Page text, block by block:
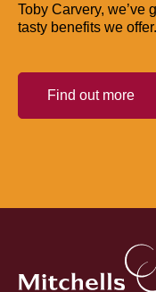
Toby Carvery, we’ve
tasty benefits we offer.
Find out more